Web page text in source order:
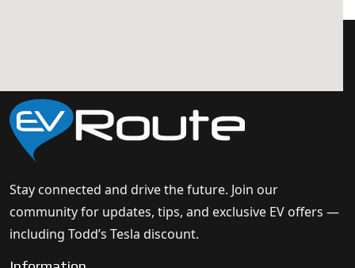
Stay connected and drive the future. Join our
community for updates, tips, and exclusive EV offers —
including Todd’s Tesla discount.